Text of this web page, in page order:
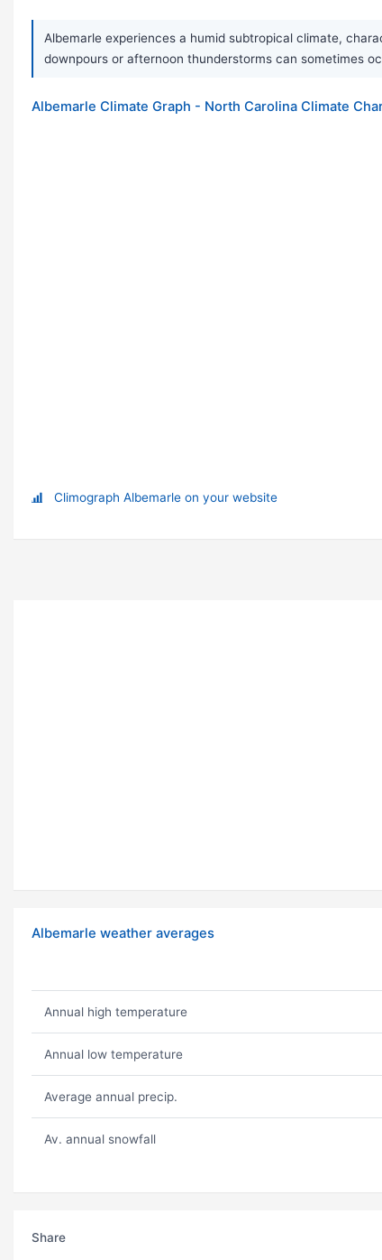
Albemarle experiences a humid subtropical climate,
downpours or afternoon thunderstorms can sometimes
Albemarle Climate Graph - North Carolina Climate
Climograph Albemarle on your website
Albemarle weather averages
Annual high temperature
Annual low temperature
Average annual precip.
Av. annual snowfall
Share